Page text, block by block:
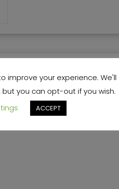
soon
improve your experience. We'll
you can opt-out if you wish.
ACCEPT